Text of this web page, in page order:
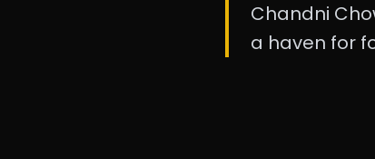
Chandni
a haven for